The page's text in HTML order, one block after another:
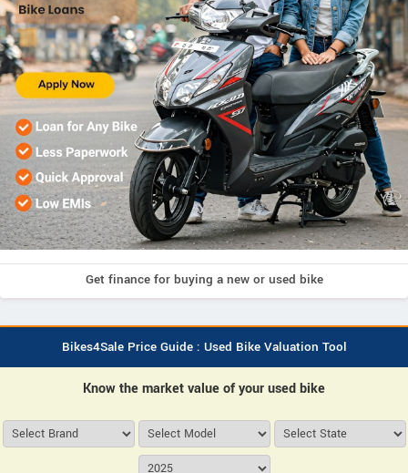
Get finance for buying a new or used bike
Bikes4Sale Price Guide : Used Bike Valuation Tool
Know the market value of your used bike